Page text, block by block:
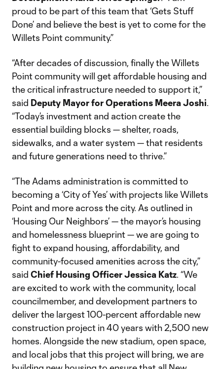
proud to be part of this team that ‘Gets Stuff
Done’ and believe the best is yet to come for the
Willets Point community.”
“After decades of discussion, finally the Willets
Point community will get affordable housing and
the critical infrastructure needed to support it,”
said Deputy Mayor for Operations Meera Joshi.
“Today’s investment and action create the
essential building blocks — shelter, roads,
sidewalks, and a water system — that residents
and future generations need to thrive.”
“The Adams administration is committed to
becoming a ‘City of Yes’ with projects like Willets
Point and more across the city. As outlined in
‘Housing Our Neighbors’ — the mayor’s housing
and homelessness blueprint — we are going to
fight to expand housing, affordability, and
community-focused amenities across the city,”
said Chief Housing Officer Jessica Katz. “We
are excited to work with the community, local
councilmember, and development partners to
deliver the largest 100-percent affordable new
construction project in 40 years with 2,500 new
homes. Alongside the new stadium, open space,
and local jobs that this project will bring, we are